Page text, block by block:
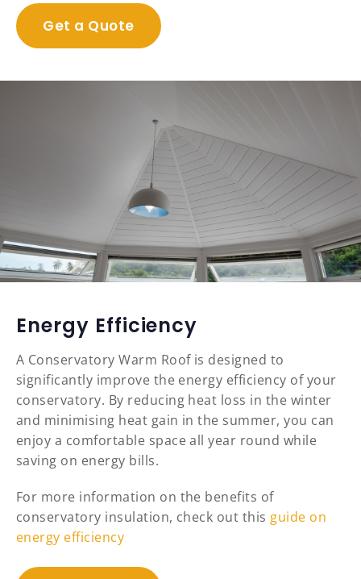
Get a Quote
Energy Efficiency
A Conservatory Warm Roof is designed to
significantly improve the energy efficiency of your
conservatory. By reducing heat loss in the winter
and minimising heat gain in the summer, you can
enjoy a comfortable space all year round while
saving on energy bills.
For more information on the benefits of
conservatory insulation, check out this guide on
energy efficiency